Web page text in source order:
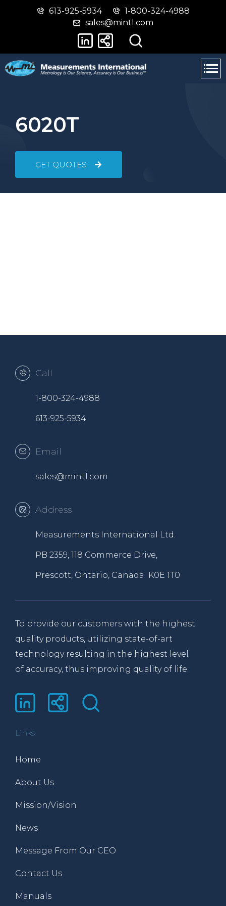
Skip
main
Switch
basic
version
613-925-5934
1-800-324-4988
sales@mintl.com
6020T
GET QUOTES
Call
1-800-324-4988
613-925-5934
Email
sales@mintl.com
Address
Measurements International Ltd.
PB 2359, 118 Commerce Drive,
Prescott, Ontario, Canada K0E 1T0
To provide our customers with the highest
quality products, utilizing state-of-art
technology resulting in the highest level
of accuracy, thus improving quality of life.
Links
Home
About Us
Mission/Vision
News
Message From Our CEO
Contact Us
Manuals